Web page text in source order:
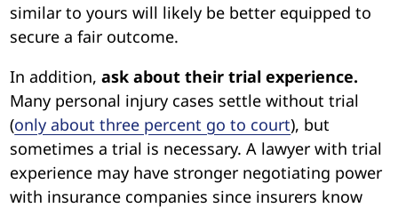
similar to yours will likely be better equipped to
secure a fair outcome.
In addition,ask about their trial experience.
Many personal injury cases settle without trial
(only about three percent go to court), but
sometimes a trial is necessary. A lawyer with trial
experience may have stronger negotiating power
with insurance companies since insurers know